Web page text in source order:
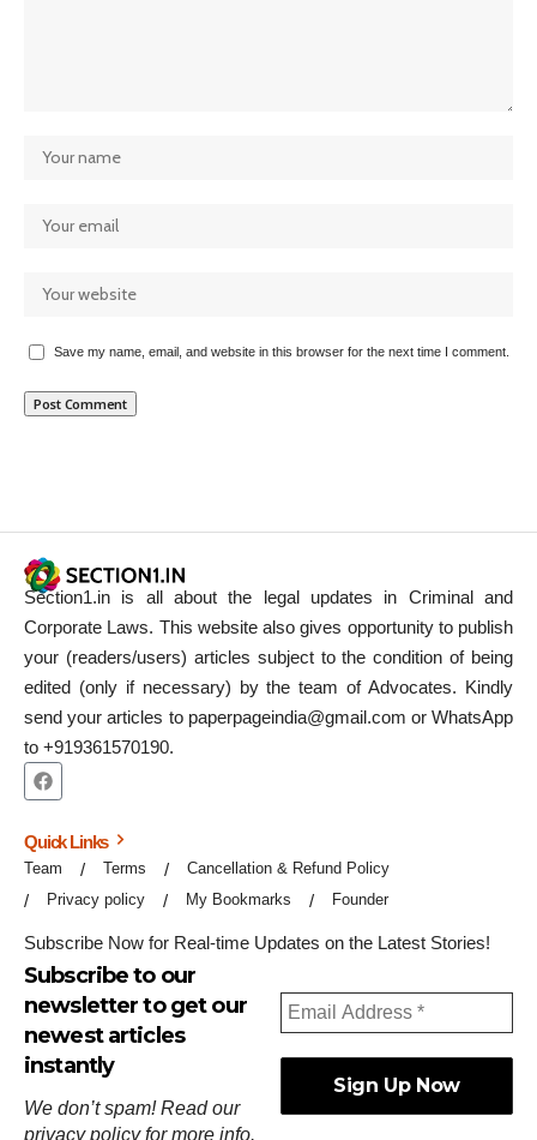
Save my name, email, and website in this browser for the next time I comment.
Section1.in is all about the legal updates in Criminal and
Corporate Laws. This website also gives opportunity to publish
your (readers/users) articles subject to the condition of being
edited (only if necessary) by the team of Advocates. Kindly
send your articles to paperpageindia@gmail.com or WhatsApp
to +919361570190.
Quick Links
Team Terms
Cancellation & Refund Policy
Privacy policy
My Bookmarks Founder
Subscribe Now for Real-time Updates on the Latest Stories!
Subscribe to our
newsletter to get our
newest articles
instantly
We don’t spam! Read our
privacy policyfor more info.